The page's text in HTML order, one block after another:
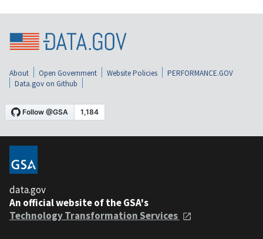
About Open Government Website Policies
PERFORMANCE.GOV
Data.gov on Github
data.gov
An official website of the GSA's
Technology Transformation Services